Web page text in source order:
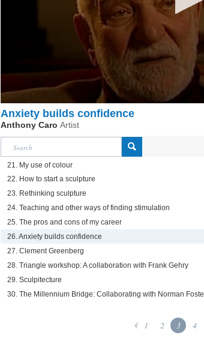
Anxiety builds confidence
Anthony Caro Artist
21. My use of colour
22. How to start a sculpture
23. Rethinking sculpture
24. Teaching and other ways of finding stimulation
25. The pros and cons of my career
26. Anxiety builds confidence
27. Clement Greenberg
28. Triangle workshop: A collaboration with Frank Gehry
29. Sculpitecture
30. The Millennium Bridge: Collaborating with Norman
1 2 3 4